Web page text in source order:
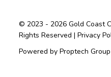
© 2023 - 2026 Gold Coast
Rights Reserved |Privacy
Powered byProptech Group